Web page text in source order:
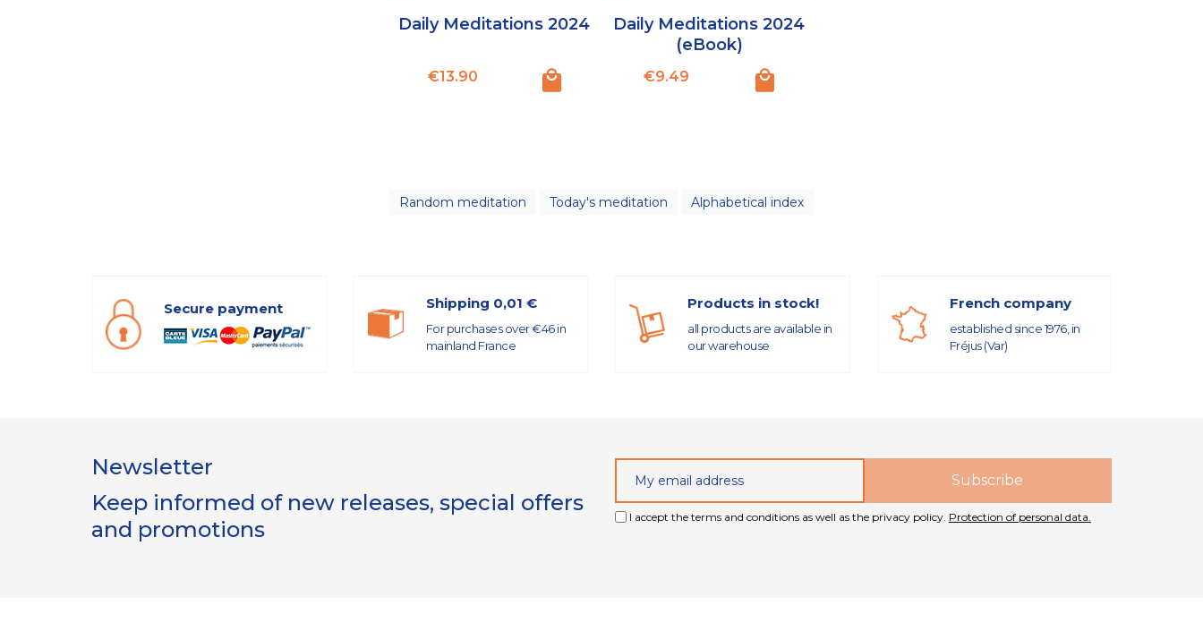
Daily Meditations 2024
Price
€13.90
Daily Meditations 2024
(eBook)
Price
€9.49
Random meditation Today's meditation Alphabetical index
Secure payment Shipping 0,01 €
For purchases over €46 in
mainland France
Products in stock!
all products are available in
our warehouse
French company
established since 1976, in
Fréjus (Var)
Newsletter
Keep informed of new releases, special offers
and promotions
I accept the terms and conditions as well as the privacy policy. Protection of personal data.